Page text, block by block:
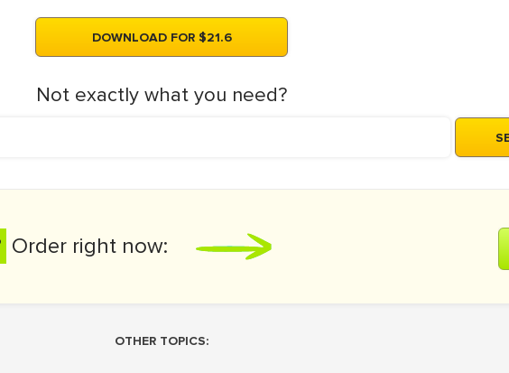
DOWNLOAD FOR $21.6
Not exactly what you need?
Order right now:
OTHER TOPICS: